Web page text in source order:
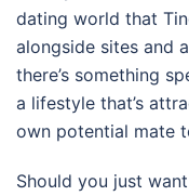
dating world that
alongside sites and
there’s something
a lifestyle that’s
own potential mate
Should you just